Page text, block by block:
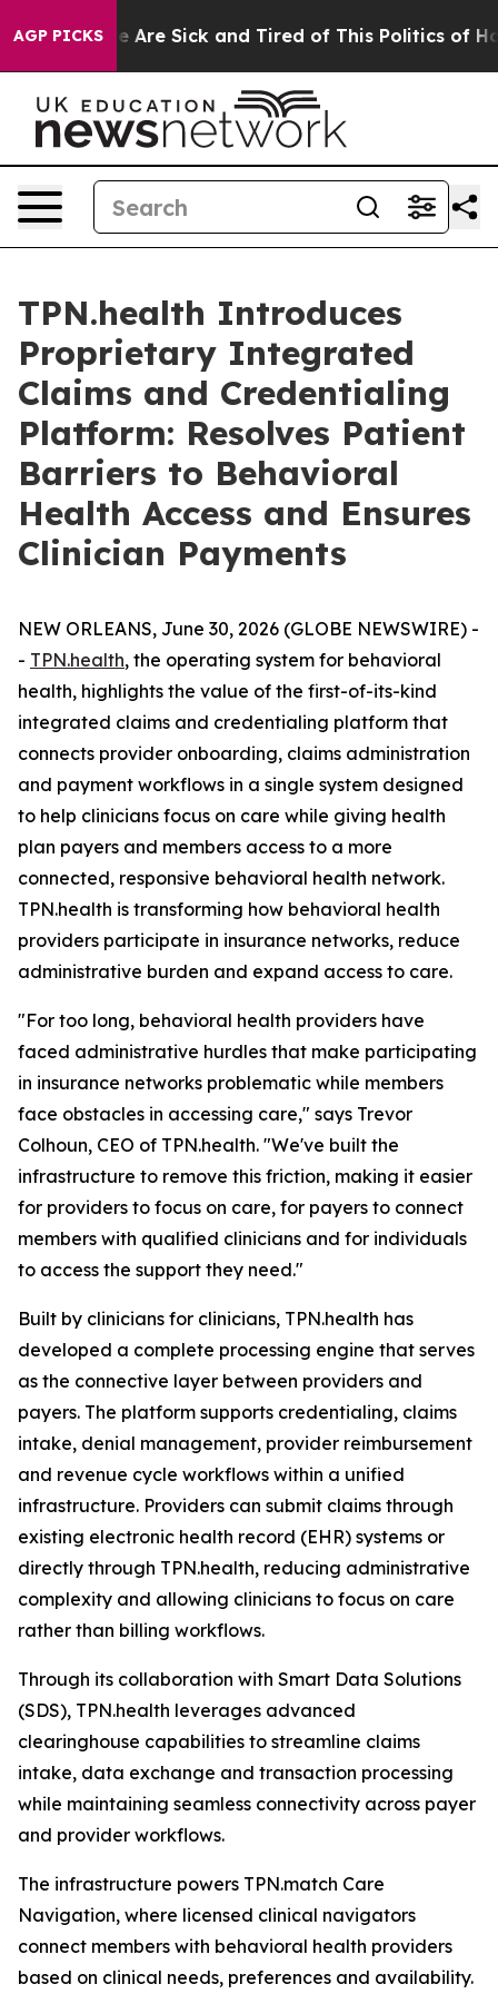
AGP PICKS
“People Are Sick and Tired of This Politics of
TPN.health Introduces
Proprietary Integrated
Claims and Credentialing
Platform: Resolves Patient
Barriers to Behavioral
Health Access and Ensures
Clinician Payments
NEW ORLEANS, June 30, 2026 (GLOBE NEWSWIRE) -
- TPN.health, the operating system for behavioral
health, highlights the value of the first-of-its-kind
integrated claims and credentialing platform that
connects provider onboarding, claims administration
and payment workflows in a single system designed
to help clinicians focus on care while giving health
plan payers and members access to a more
connected, responsive behavioral health network.
TPN.health is transforming how behavioral health
providers participate in insurance networks, reduce
administrative burden and expand access to care.
"For too long, behavioral health providers have
faced administrative hurdles that make participating
in insurance networks problematic while members
face obstacles in accessing care," says Trevor
Colhoun, CEO of TPN.health. "We've built the
infrastructure to remove this friction, making it easier
for providers to focus on care, for payers to connect
members with qualified clinicians and for individuals
to access the support they need."
Built by clinicians for clinicians, TPN.health has
developed a complete processing engine that serves
as the connective layer between providers and
payers. The platform supports credentialing, claims
intake, denial management, provider reimbursement
and revenue cycle workflows within a unified
infrastructure. Providers can submit claims through
existing electronic health record (EHR) systems or
directly through TPN.health, reducing administrative
complexity and allowing clinicians to focus on care
rather than billing workflows.
Through its collaboration with Smart Data Solutions
(SDS), TPN.health leverages advanced
clearinghouse capabilities to streamline claims
intake, data exchange and transaction processing
while maintaining seamless connectivity across payer
and provider workflows.
The infrastructure powers TPN.match Care
Navigation, where licensed clinical navigators
connect members with behavioral health providers
based on clinical needs, preferences and availability.